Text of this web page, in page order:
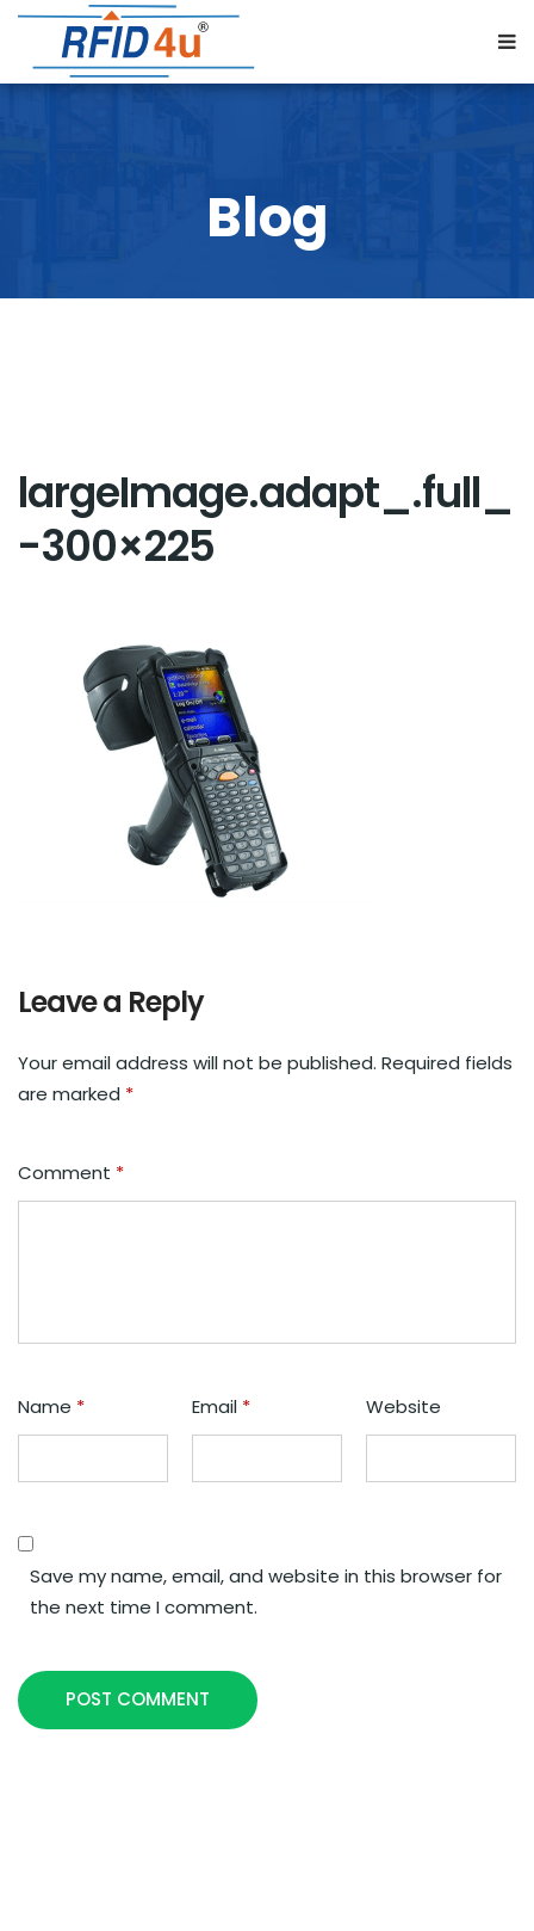
largeImage.adapt_.full_
-300×225
Leave a Reply
Your email address will not be published. Required fields
are marked *
Comment *
Name * Email * Website
Save my name, email, and website in this browser for
the next time I comment.
POST COMMENT